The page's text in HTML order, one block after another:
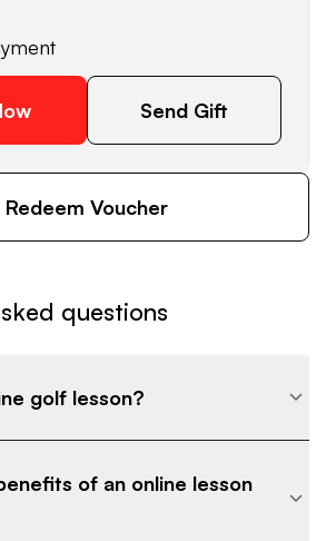
Send Gift
Redeem Voucher
questions
golf lesson?
of an online lesson